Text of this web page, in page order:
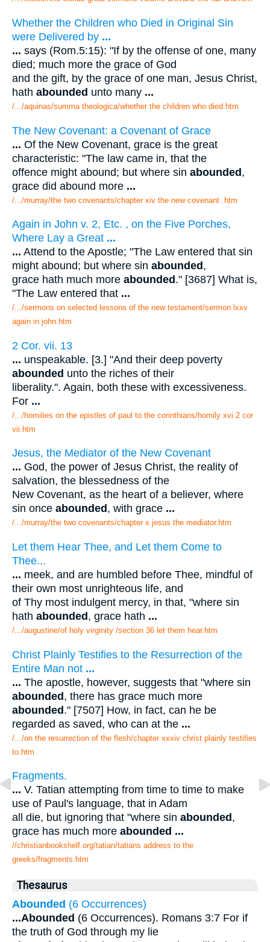
Whether the Children who Died in Original Sin
were Delivered by ...
... says (Rom.5:15): "If by the offense of one, many
died; much more the grace of God
and the gift, by the grace of one man, Jesus Christ,
hath abounded unto many ...
/.../aquinas/summa theologica/whether the children who died.htm
The New Covenant: a Covenant of Grace
... Of the New Covenant, grace is the great
characteristic: "The law came in, that the
offence might abound; but where sin abounded,
grace did abound more ...
/.../murray/the two covenants/chapter xiv the new covenant .htm
Again in John v. 2, Etc. , on the Five Porches,
Where Lay a Great ...
... Attend to the Apostle; "The Law entered that sin
might abound; but where sin abounded ,
grace hath much more abounded ." [3687] What is,
"The Law entered that ...
/.../sermons on selected lessons of the new testament/sermon lxxv
again in john.htm
2 Cor. vii. 13
... unspeakable. [3.] "And their deep poverty
abounded unto the riches of their
liberality.". Again, both these with excessiveness.
For ...
/.../homilies on the epistles of paul to the corinthians/homily xvi 2 cor
vii.htm
Jesus, the Mediator of the New Covenant
... God, the power of Jesus Christ, the reality of
salvation, the blessedness of the
New Covenant, as the heart of a believer, where
sin once abounded , with grace ...
/.../murray/the two covenants/chapter x jesus the mediator.htm
Let them Hear Thee, and Let them Come to
Thee...
... meek, and are humbled before Thee, mindful of
their own most unrighteous life, and
of Thy most indulgent mercy, in that, "where sin
hath abounded, grace hath ...
/.../augustine/of holy virginity /section 36 let them hear.htm
Christ Plainly Testifies to the Resurrection of the
Entire Man not ...
... The apostle, however, suggests that "where sin
abounded, there has grace much more
abounded." [7507] How, in fact, can he be
regarded as saved, who can at the ...
/.../on the resurrection of the flesh/chapter xxxiv christ plainly testifies
to.htm
Fragments.
... V. Tatian attempting from time to time to make
use of Paul's language, that in Adam
all die, but ignoring that "where sin abounded ,
grace has much more abounded ...
//christianbookshelf.org/tatian/tatians address to the
greeks/fragments.htm
Thesaurus
Abounded (6 Occurrences)
...Abounded (6 Occurrences). Romans 3:7 For if
the truth of God through my lie